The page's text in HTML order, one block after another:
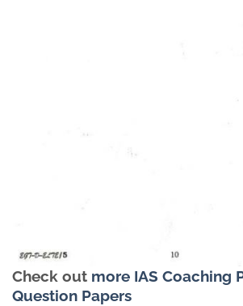
Check out more IAS Coaching
Question Papers